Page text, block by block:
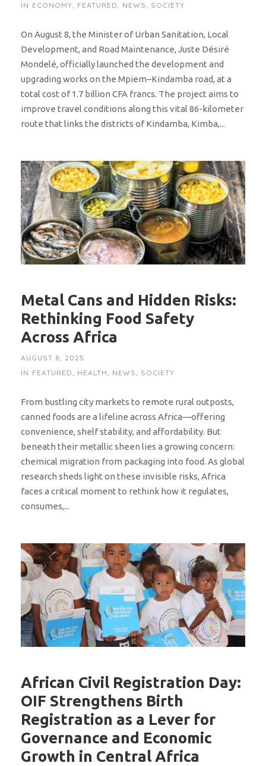
IN ECONOMY, FEATURED, NEWS, SOCIETY
On August 8, the Minister of Urban Sanitation, Local
Development, and Road Maintenance, Juste Désiré
Mondelé, officially launched the development and
upgrading works on the Mpiem–Kindamba road, at a
total cost of 1.7 billion CFA francs. The project aims to
improve travel conditions along this vital 86-kilometer
route that links the districts of Kindamba, Kimba,...
Metal Cans and Hidden Risks:
Rethinking Food Safety
Across Africa
AUGUST 8, 2025
IN FEATURED, HEALTH, NEWS, SOCIETY
From bustling city markets to remote rural outposts,
canned foods are a lifeline across Africa—offering
convenience, shelf stability, and affordability. But
beneath their metallic sheen lies a growing concern:
chemical migration from packaging into food. As global
research sheds light on these invisible risks, Africa
faces a critical moment to rethink how it regulates,
consumes,...
African Civil Registration Day:
OIF Strengthens Birth
Registration as a Lever for
Governance and Economic
Growth in Central Africa